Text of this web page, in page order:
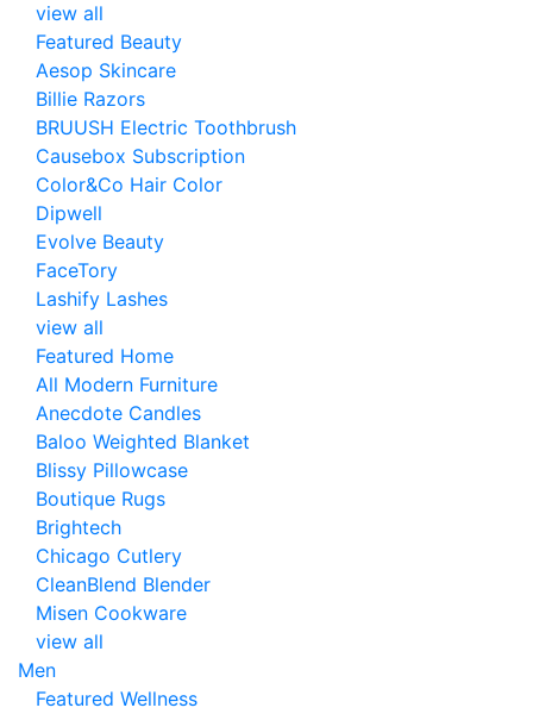
view all
Featured Beauty
Aesop Skincare
Billie Razors
BRUUSH Electric Toothbrush
Causebox Subscription
Color&Co Hair Color
Dipwell
Evolve Beauty
FaceTory
Lashify Lashes
view all
Featured Home
All Modern Furniture
Anecdote Candles
Baloo Weighted Blanket
Blissy Pillowcase
Boutique Rugs
Brightech
Chicago Cutlery
CleanBlend Blender
Misen Cookware
view all
Men
Featured Wellness